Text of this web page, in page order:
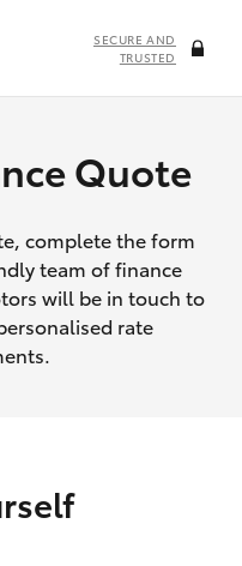
SECURE AND
TRUSTED
Quote
complete the form
team of finance
will be in touch to
rate